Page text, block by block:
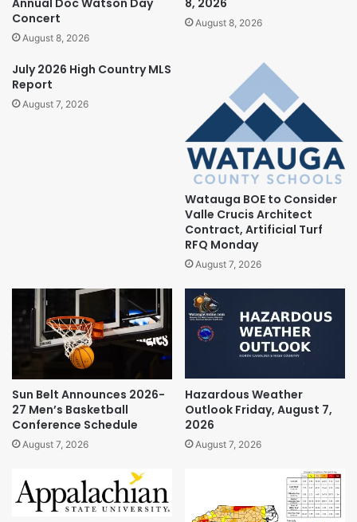
Annual Doc Watson Day
Concert
August 8, 2026
8, 2026
August 8, 2026
July 2026 High Country MLS
Report
August 7, 2026
Watauga BOE to Consider
Valle Crucis Architect
Contract, Artificial Turf
RFQ Monday
August 7, 2026
Sun Belt Announces 2026-
27 Men’s Basketball
Conference Schedule
August 7, 2026
Hazardous Weather
Outlook Friday, August 7,
2026
August 7, 2026